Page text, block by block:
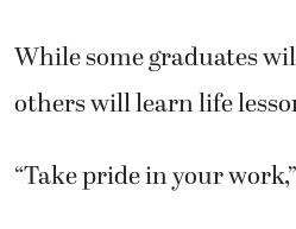
While some graduates
others will learn life
“Take pride in your